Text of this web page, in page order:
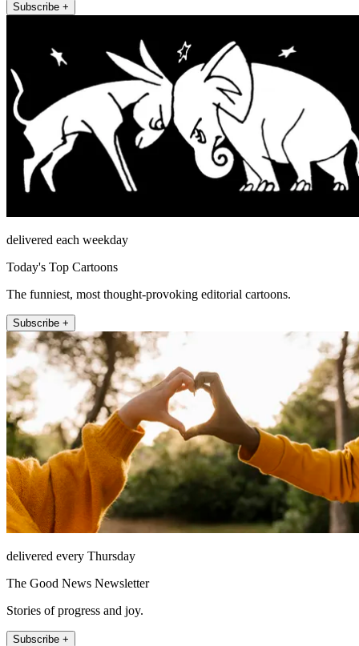
Subscribe +
delivered each weekday
Today's Top Cartoons
The funniest, most thought-provoking editorial cartoons.
Subscribe +
delivered every Thursday
The Good News Newsletter
Stories of progress and joy.
Subscribe +